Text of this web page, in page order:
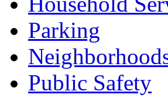
Parking
Public Safety